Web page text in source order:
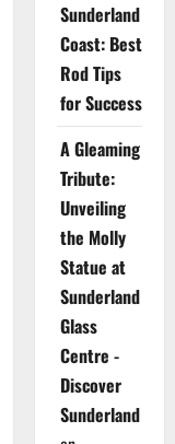
Sunderland
Coast: Best
Rod Tips
for Success
A Gleaming
Tribute:
Unveiling
the Molly
Statue at
Sunderland
Glass
Centre -
Discover
Sunderland